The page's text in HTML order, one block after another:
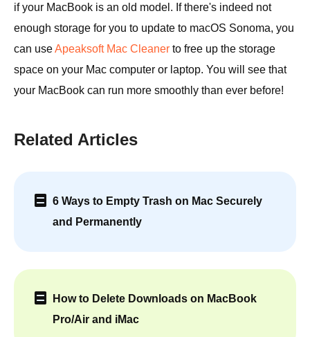
if your MacBook is an old model. If there's indeed not
enough storage for you to update to macOS Sonoma, you
can useApeaksoft Mac Cleaner to free up the storage
space on your Mac computer or laptop. You will see that
your MacBook can run more smoothly than ever before!
Related Articles
6 Ways to Empty Trash on Mac Securely
and Permanently
How to Delete Downloads on MacBook
Pro/Air and iMac